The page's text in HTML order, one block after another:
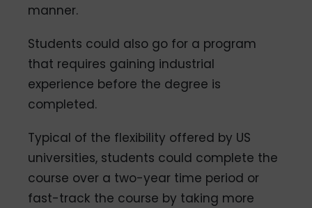
manner.
Students could also go for a program
that requires gaining industrial
experience before the degree is
completed.
Typical of the flexibility offered by US
universities, students could complete the
course over a two-year time period or
fast-track the course by taking more